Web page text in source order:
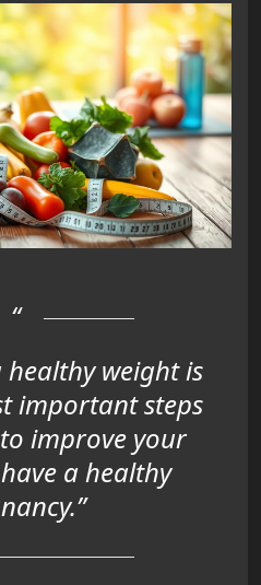
weight is
important steps
improve your
a healthy